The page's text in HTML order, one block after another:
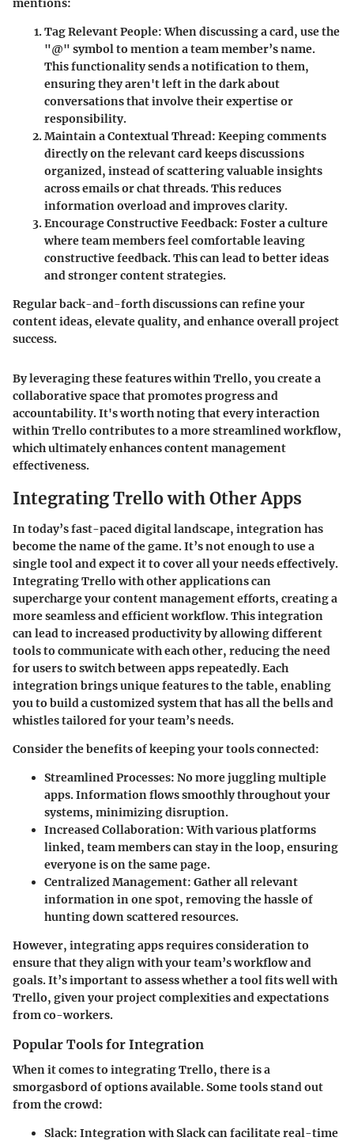
mentions:
Tag Relevant People:When discussing a card, use the
"@" symbol to mention a team member’s name.
This functionality sends a notification to them,
ensuring they aren't left in the dark about
conversations that involve their expertise or
responsibility.
Maintain a Contextual Thread: Keeping comments
directly on the relevant card keeps discussions
organized, instead of scattering valuable insights
across emails or chat threads. This reduces
information overload and improves clarity.
Encourage Constructive Feedback: Foster a culture
where team members feel comfortable leaving
constructive feedback. This can lead to better ideas
and stronger content strategies.
Regular back-and-forth discussions can refine your
content ideas, elevate quality, and enhance overall project
success.
By leveraging these features within Trello, you create a
collaborative space that promotes progress and
accountability. It's worth noting that every interaction
within Trello contributes to a more streamlined workflow,
which ultimately enhances content management
effectiveness.
Integrating Trello with Other Apps
In today’s fast-paced digital landscape, integration has
become the name of the game. It’s not enough to use a
single tool and expect it to cover all your needs effectively.
Integrating Trello with other applications can
supercharge your content management efforts, creating a
more seamless and efficient workflow. This integration
can lead to increased productivity by allowing different
tools to communicate with each other, reducing the need
for users to switch between apps repeatedly. Each
integration brings unique features to the table, enabling
you to build a customized system that has all the bells and
whistles tailored for your team’s needs.
Consider the benefits of keeping your tools connected:
Streamlined Processes: No more juggling multiple
apps. Information flows smoothly throughout your
systems, minimizing disruption.
Increased Collaboration: With various platforms
linked, team members can stay in the loop, ensuring
everyone is on the same page.
Centralized Management: Gather all relevant
information in one spot, removing the hassle of
hunting down scattered resources.
However, integrating apps requires consideration to
ensure that they align with your team’s workflow and
goals. It’s important to assess whether a tool fits well with
Trello, given your project complexities and expectations
from co-workers.
Popular Tools for Integration
When it comes to integrating Trello, there is a
smorgasbord of options available. Some tools stand out
from the crowd:
Slack: Integration with Slack can facilitate real-time